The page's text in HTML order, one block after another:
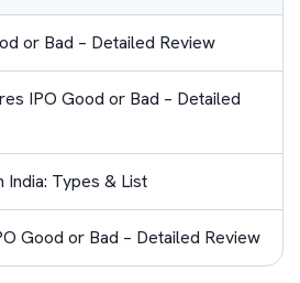
or Bad – Detailed Review
IPO Good or Bad – Detailed
India: Types & List
Good or Bad – Detailed Review